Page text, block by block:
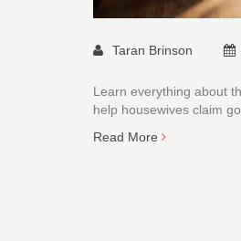
Taran Brinson
Learn everything about
help housewives claim
Read More